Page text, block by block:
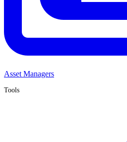
Asset Managers
Tools